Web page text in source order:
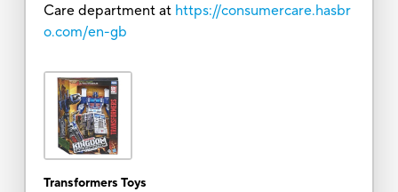
Care department at https://consumercare.hasbr
o.com/en-gb
Transformers Toys